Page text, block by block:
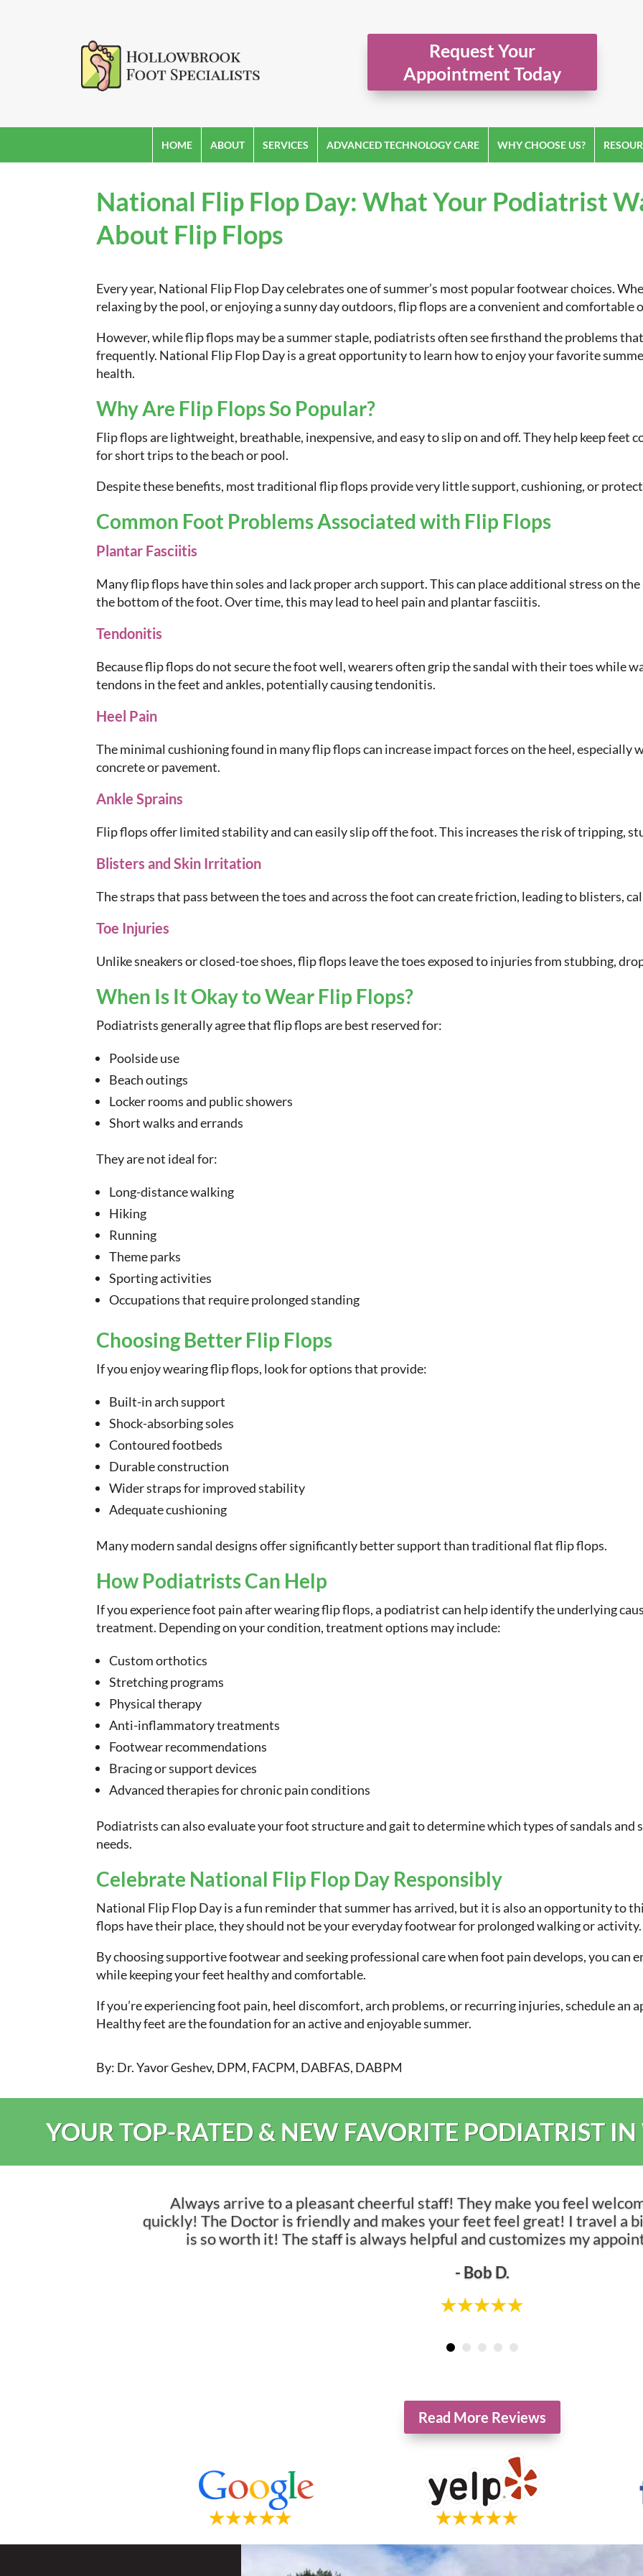
Request Your
Appointment Today
HOME ABOUT SERVICES ADVANCED TECHNOLOGY CARE WHY CHOOSE US?
National Flip Flop Day: What Your Podiatrist
About Flip Flops
Every year, National Flip Flop Day celebrates one of summer’s most popular footwear choices.
relaxing by the pool, or enjoying a sunny day outdoors, flip flops are a convenient and comfortable
However, while flip flops may be a summer staple, podiatrists often see firsthand the problems
frequently. National Flip Flop Day is a great opportunity to learn how to enjoy your favorite
health.
Why Are Flip Flops So Popular?
Flip flops are lightweight, breathable, inexpensive, and easy to slip on and off. They help keep feet
for short trips to the beach or pool.
Despite these benefits, most traditional flip flops provide very little support, cushioning, or
Common Foot Problems Associated with Flip Flops
Plantar Fasciitis
Many flip flops have thin soles and lack proper arch support. This can place additional stress on
the bottom of the foot. Over time, this may lead to heel pain and plantar fasciitis.
Tendonitis
Because flip flops do not secure the foot well, wearers often grip the sandal with their toes while
tendons in the feet and ankles, potentially causing tendonitis.
Heel Pain
The minimal cushioning found in many flip flops can increase impact forces on the heel, especially
concrete or pavement.
Ankle Sprains
Flip flops offer limited stability and can easily slip off the foot. This increases the risk of tripping,
Blisters and Skin Irritation
The straps that pass between the toes and across the foot can create friction, leading to blisters,
Toe Injuries
Unlike sneakers or closed-toe shoes, flip flops leave the toes exposed to injuries from stubbing,
When Is It Okay to Wear Flip Flops?
Podiatrists generally agree that flip flops are best reserved for:
Poolside use
Beach outings
Locker rooms and public showers
Short walks and errands
They are not ideal for:
Long-distance walking
Hiking
Running
Theme parks
Sporting activities
Occupations that require prolonged standing
Choosing Better Flip Flops
If you enjoy wearing flip flops, look for options that provide:
Built-in arch support
Shock-absorbing soles
Contoured footbeds
Durable construction
Wider straps for improved stability
Adequate cushioning
Many modern sandal designs offer significantly better support than traditional flat flip flops.
How Podiatrists Can Help
If you experience foot pain after wearing flip flops, a podiatrist can help identify the underlying
treatment. Depending on your condition, treatment options may include:
Custom orthotics
Stretching programs
Physical therapy
Anti-inflammatory treatments
Footwear recommendations
Bracing or support devices
Advanced therapies for chronic pain conditions
Podiatrists can also evaluate your foot structure and gait to determine which types of sandals and
needs.
Celebrate National Flip Flop Day Responsibly
National Flip Flop Day is a fun reminder that summer has arrived, but it is also an opportunity to
flops have their place, they should not be your everyday footwear for prolonged walking or activity.
By choosing supportive footwear and seeking professional care when foot pain develops, you can
while keeping your feet healthy and comfortable.
If you’re experiencing foot pain, heel discomfort, arch problems, or recurring injuries, schedule
Healthy feet are the foundation for an active and enjoyable summer.
By: Dr. Yavor Geshev, DPM, FACPM, DABFAS, DABPM
YOUR TOP-RATED & NEW FAVORITE PODIATRIST
Always arrive to a pleasant cheerful staff! They make you feel
quickly! The Doctor is friendly and makes your feet feel great! I travel a
is so worth it! The staff is always helpful and customizes my
- Bob D.
Read More Reviews